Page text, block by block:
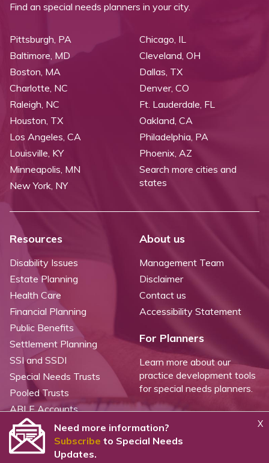
X
Need more information?
Subscribe to Special Needs
Updates.
Find an special needs planners in your city.
Pittsburgh, PA
Baltimore, MD
Boston, MA
Charlotte, NC
Raleigh, NC
Chicago, IL
Cleveland, OH
Dallas, TX
Denver, CO
Ft. Lauderdale, FL
Houston, TX
Los Angeles, CA
Louisville, KY
Minneapolis, MN
New York, NY
Oakland, CA
Philadelphia, PA
Phoenix, AZ
Search more cities and
states
Resources
Disability Issues
Estate Planning
Health Care
Financial Planning
Public Benefits
Settlement Planning
SSI and SSDI
Special Needs Trusts
Pooled Trusts
ABLE Accounts
About us
Management Team
Disclaimer
Contact us
Accessibility Statement
For Planners
Learn more about our
practice development tools
for special needs planners.
©2026 WealthCounsel, LLC. |
Trust Center |